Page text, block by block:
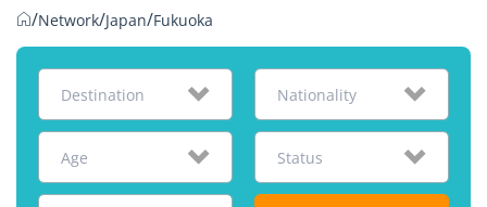
/Network/Japan/Fukuoka
Destination Nationality
Age Status